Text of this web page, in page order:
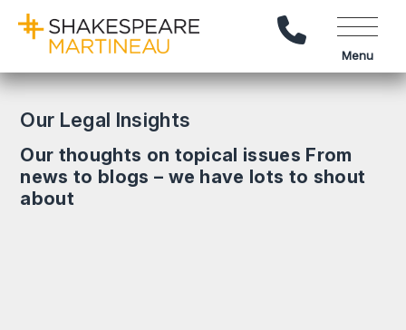
Call Us
Menu
Our Legal Insights
Our thoughts on topical issues From
news to blogs – we have lots to shout
about